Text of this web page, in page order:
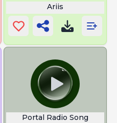
Ariis
Portal Radio Song